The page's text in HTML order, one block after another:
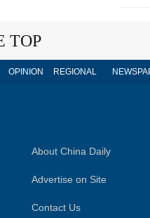
TOP
OPINION REGIONAL
About China Daily
Advertise on Site
Contact Us